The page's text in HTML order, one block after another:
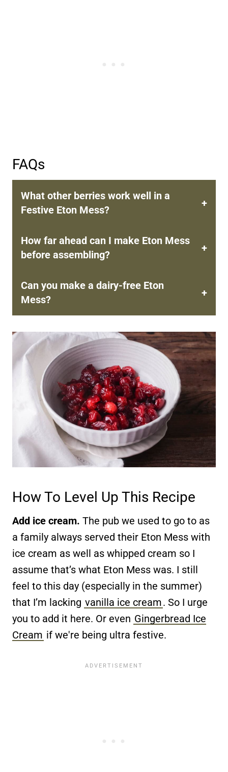
FAQs
What other berries work well in a
Festive Eton Mess?
How far ahead can I make Eton Mess
before assembling?
Can you make a dairy-free Eton
Mess?
How To Level Up This Recipe
Add ice cream. The pub we used to go to as
a family always served their Eton Mess with
ice cream as well as whipped cream so I
assume that’s what Eton Mess was. I still
feel to this day (especially in the summer)
that I’m lacking vanilla ice cream. So I urge
you to add it here. Or even Gingerbread Ice
Cream if we're being ultra festive.